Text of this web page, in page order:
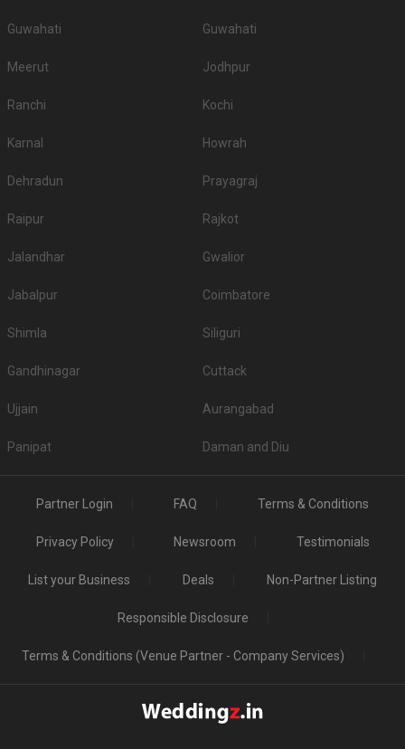
Guwahati Guwahati
Meerut Jodhpur
Ranchi Kochi
Karnal Howrah
Dehradun Prayagraj
Raipur Rajkot
Jalandhar Gwalior
Jabalpur Coimbatore
Shimla Siliguri
Gandhinagar Cuttack
Ujjain Aurangabad
Panipat Daman and Diu
Partner Login FAQ Terms & Conditions
Privacy Policy Newsroom Testimonials
List your Business Deals Non-Partner Listing
Responsible Disclosure
Terms & Conditions (Venue Partner - Company Services)